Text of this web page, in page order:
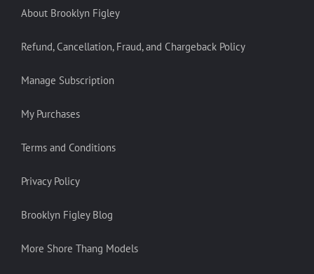
About Brooklyn Figley
Refund, Cancellation, Fraud, and Chargeback Policy
Manage Subscription
My Purchases
Terms and Conditions
Privacy Policy
Brooklyn Figley Blog
More Shore Thang Models